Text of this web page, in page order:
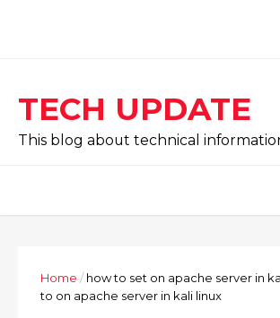
TECH UPDATE
This blog about technical
Home / how to set on apache server in
to on apache server in kali linux